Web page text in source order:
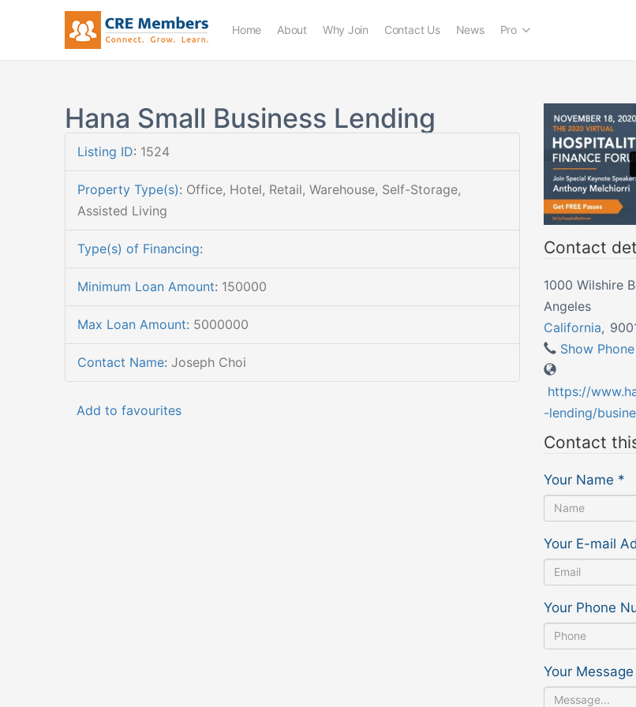
Home About Why Join Contact Us News Pro
Hana Small Business Lending
Listing ID: 1524
Property Type(s): Office, Hotel, Retail, Warehouse, Self-Storage,
Assisted Living
Type(s) of Financing:
Minimum Loan Amount: 150000
Max Loan Amount: 5000000
Contact Name: Joseph Choi
Add to favourites
Contact
1000 Wilshire
Angeles
California,
Show
https://
-lending/
Contact
Your Name *
Your E-mail
Your Phone
Your Message